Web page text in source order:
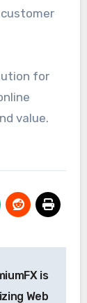
for
value.
is
Web